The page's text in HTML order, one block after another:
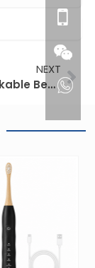
NEXT
The Remarkable Benefits of Konjac Sponges